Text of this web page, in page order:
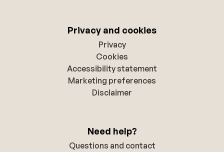
Privacy and cookies
Privacy
Cookies
Accessibility statement
Marketing preferences
Disclaimer
Need help?
Questions and contact